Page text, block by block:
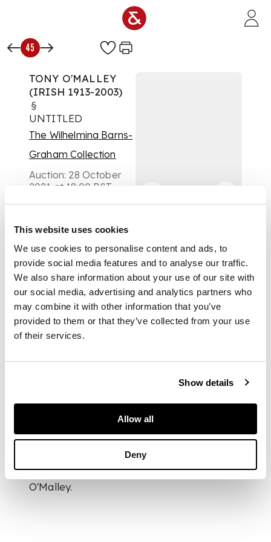
This website uses cookies
We use cookies to personalise content and ads, to
provide social media features and to analyse our traffic.
We also share information about your use of our site with
our social media, advertising and analytics partners who
may combine it with other information that you’ve
provided to them or that they’ve collected from your use
of their services.
Show details
Allow all
Deny
45
TONY O'MALLEY
(IRISH 1913-2003)
§
UNTITLED
The Wilhelmina Barns-
Graham Collection
Auction: 28 October
2021 at 18:00 BST
signed in pencil
(lower right), mixed
media on paper
DIMENSIONS
56.5cm x 89.5cm
PROVENANCE
In Barns-Graham's
notes about her
artworks by Tony
O'Malley.